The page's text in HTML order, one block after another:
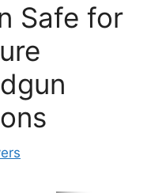
Safe for